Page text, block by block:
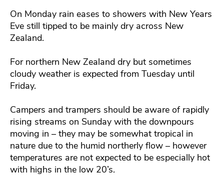
On Monday rain eases to showers with New Years
Eve still tipped to be mainly dry across New
Zealand.
For northern New Zealand dry but sometimes
cloudy weather is expected from Tuesday until
Friday.
Campers and trampers should be aware of rapidly
rising streams on Sunday with the downpours
moving in – they may be somewhat tropical in
nature due to the humid northerly flow – however
temperatures are not expected to be especially hot
with highs in the low 20’s.